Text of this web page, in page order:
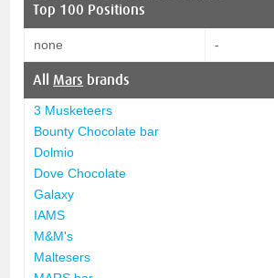
Top 100 Positions
none -
All Mars brands
3 Musketeers
Bounty Chocolate bar
Dolmio
Dove Chocolate
Galaxy
IAMS
M&M's
Maltesers